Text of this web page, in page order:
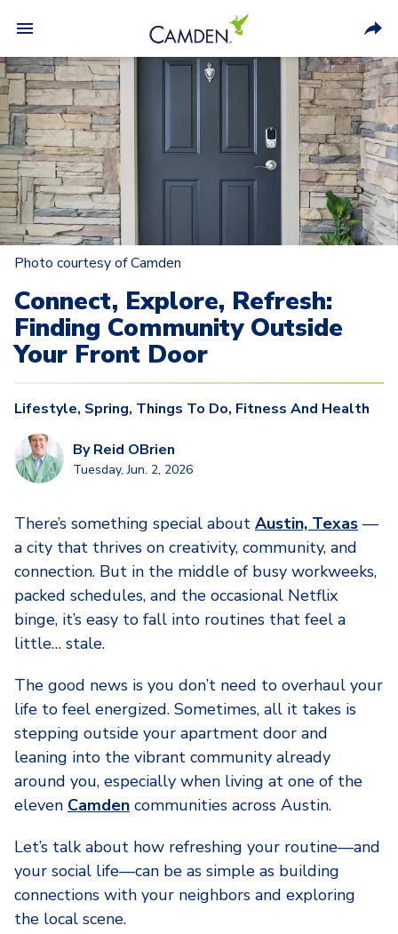
Connect, Explore, Refresh:
Finding Community Outside
Your Front Door
Lifestyle, Spring, Things To Do, Fitness And Health
Photo courtesy of Camden
ByReid OBrien
Tuesday, Jun. 2, 2026
There’s something special about Austin, Texas —
a city that thrives on creativity, community, and
connection. But in the middle of busy workweeks,
packed schedules, and the occasional Netflix
binge, it’s easy to fall into routines that feel a
little… stale.
The good news is you don’t need to overhaul your
life to feel energized. Sometimes, all it takes is
stepping outside your apartment door and
leaning into the vibrant community already
around you, especially when living at one of the
eleven Camden communities across Austin.
Let’s talk about how refreshing your routine—and
your social life—can be as simple as building
connections with your neighbors and exploring
the local scene.